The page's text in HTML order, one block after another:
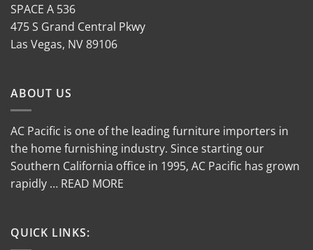
SPACE A 536
475 S Grand Central Pkwy
Las Vegas, NV 89106
ABOUT US
AC Pacific is one of the leading furniture importers in
the home furnishing industry. Since starting our
Southern California office in 1995, AC Pacific has grown
rapidly … READ MORE
QUICK LINKS: